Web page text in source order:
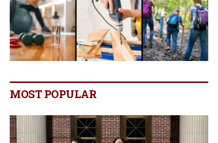
MOST POPULAR